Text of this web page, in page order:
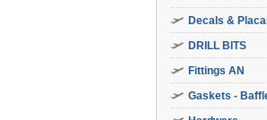
Decals &
DRILL BITS
Fittings AN
Gaskets -